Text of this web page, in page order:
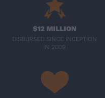
$12 MILLION
DISBURSED SINCE INCEPTION
IN 2009